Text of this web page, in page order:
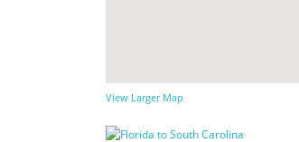
View Larger Map